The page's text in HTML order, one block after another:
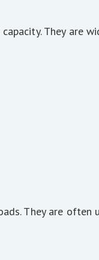
They are
They are often